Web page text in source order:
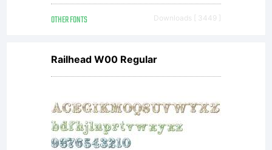
OTHER FONTS Downloads [ 3449 ]
Railhead W00 Regular